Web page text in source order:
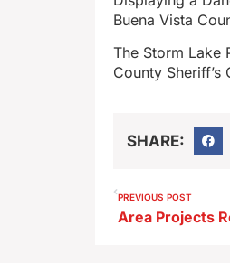
Buena Vista
The Storm Lake
County Sheriff’s
SHARE:
PREVIOUS POST